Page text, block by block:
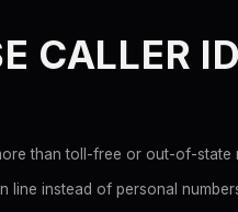
CALLER ID
than toll-free or out-of-state
instead of personal